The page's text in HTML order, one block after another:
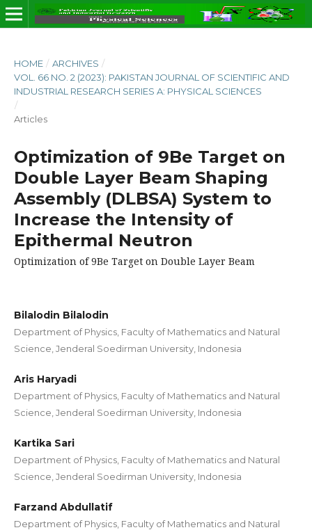
HOME / ARCHIVES /
VOL. 66 NO. 2 (2023): PAKISTAN JOURNAL OF SCIENTIFIC AND
INDUSTRIAL RESEARCH SERIES A: PHYSICAL SCIENCES
/
Articles
Optimization of 9Be Target on
Double Layer Beam Shaping
Assembly (DLBSA) System to
Increase the Intensity of
Epithermal Neutron
Optimization of 9Be Target on Double Layer Beam
Bilalodin Bilalodin
Department of Physics, Faculty of Mathematics and Natural
Science, Jenderal Soedirman University, Indonesia
Aris Haryadi
Department of Physics, Faculty of Mathematics and Natural
Science, Jenderal Soedirman University, Indonesia
Kartika Sari
Department of Physics, Faculty of Mathematics and Natural
Science, Jenderal Soedirman University, Indonesia
Farzand Abdullatif
Department of Physics, Faculty of Mathematics and Natural